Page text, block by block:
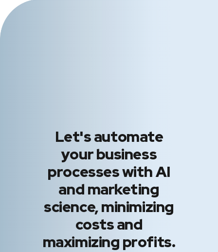
Let's automate
your business
processes with AI
and marketing
science, minimizing
costs and
maximizing profits.